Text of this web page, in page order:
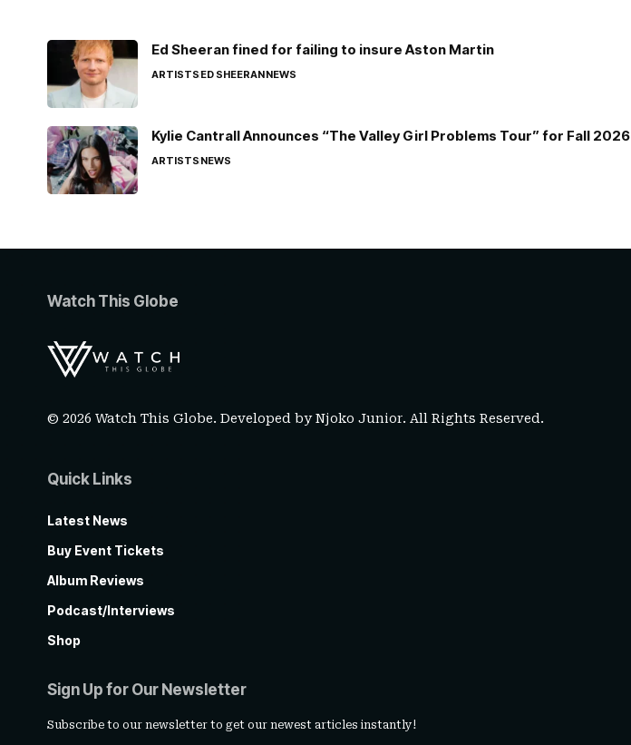
Ed Sheeran fined for failing to insure Aston Martin
ARTISTSED SHEERANNEWS
Kylie Cantrall Announces “The Valley Girl Problems Tour” for Fall 2026
ARTISTSNEWS
Watch This Globe
© 2026 Watch This Globe. Developed byNjoko Junior. All Rights Reserved.
Quick Links
Latest News
Buy Event Tickets
Album Reviews
Podcast/Interviews
Shop
Sign Up for Our Newsletter
Subscribe to our newsletter to get our newest articles instantly!